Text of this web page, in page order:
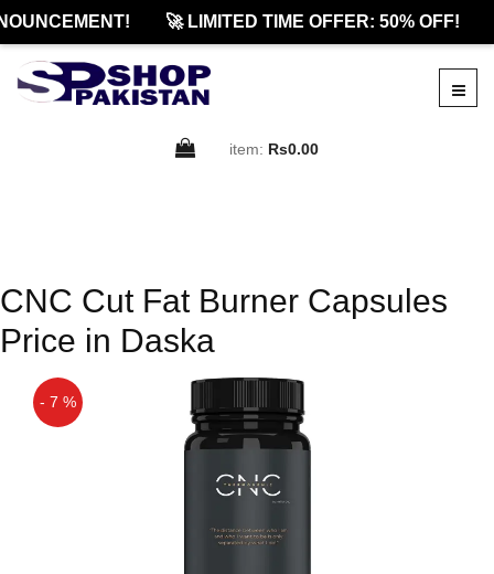
🚀 LIMITED TIME OFFER: 50% OFF!
item: Rs0.00
CNC Cut Fat Burner Capsules
Price in Daska
- 7 %